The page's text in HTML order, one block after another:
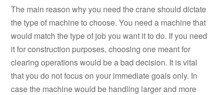
The main reason why you need the crane should dictate
the type of machine to choose. You need a machine that
would match the type of job you want it to do. If you need
it for construction purposes, choosing one meant for
clearing operations would be a bad decision. It is vital
that you do not focus on your immediate goals only. In
case the machine would be handling larger and more